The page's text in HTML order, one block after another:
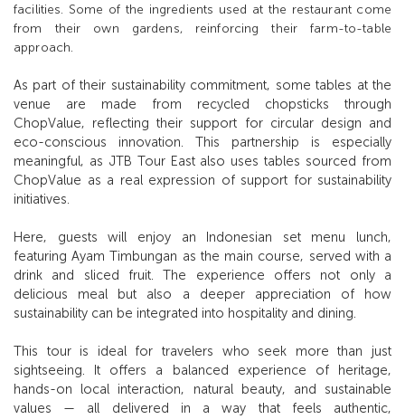
facilities. Some of the ingredients used at the restaurant come
from their own gardens, reinforcing their farm-to-table
approach.
As part of their sustainability commitment, some tables at the
venue are made from recycled chopsticks through
ChopValue, reflecting their support for circular design and
eco-conscious innovation. This partnership is especially
meaningful, as JTB Tour East also uses tables sourced from
ChopValue as a real expression of support for sustainability
initiatives.
Here, guests will enjoy an Indonesian set menu lunch,
featuring Ayam Timbungan as the main course, served with a
drink and sliced fruit. The experience offers not only a
delicious meal but also a deeper appreciation of how
sustainability can be integrated into hospitality and dining.
This tour is ideal for travelers who seek more than just
sightseeing. It offers a balanced experience of heritage,
hands-on local interaction, natural beauty, and sustainable
values — all delivered in a way that feels authentic,